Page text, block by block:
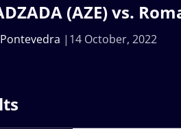
(AZE) vs.
14 October, 2022